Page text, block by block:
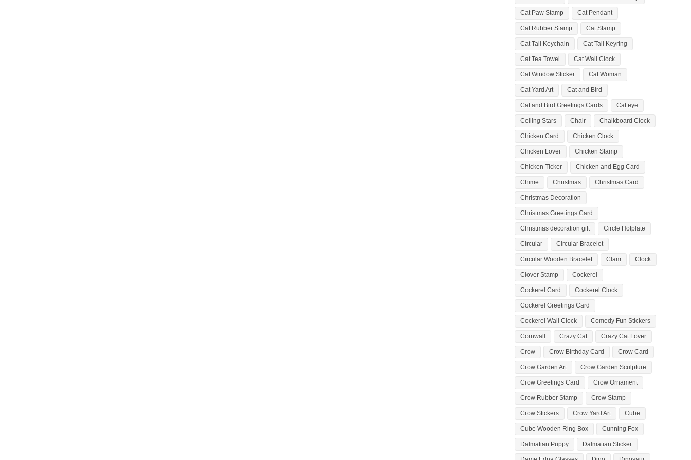
Cat Paw Stamp Cat Pendant
Cat Rubber Stamp Cat Stamp
Cat Tail Keychain Cat Tail Keyring
Cat Tea Towel Cat Wall Clock
Cat Window Sticker Cat Woman
Cat Yard Art Cat and Bird
Cat and Bird Greetings Cards Cat eye
Ceiling Stars Chair Chalkboard Clock
Chicken Card Chicken Clock
Chicken Lover Chicken Stamp
Chicken Ticker Chicken and Egg Card
Chime Christmas Christmas Card
Christmas Decoration
Christmas Greetings Card
Christmas decoration gift Circle Hotplate
Circular Circular Bracelet
Circular Wooden Bracelet Clam Clock
Clover Stamp Cockerel
Cockerel Card Cockerel Clock
Cockerel Greetings Card
Cockerel Wall Clock Comedy Fun Stickers
Cornwall Crazy Cat Crazy Cat Lover
Crow Crow Birthday Card Crow Card
Crow Garden Art Crow Garden Sculpture
Crow Greetings Card Crow Ornament
Crow Rubber Stamp Crow Stamp
Crow Stickers Crow Yard Art Cube
Cube Wooden Ring Box Cunning Fox
Dalmatian Puppy Dalmatian Sticker